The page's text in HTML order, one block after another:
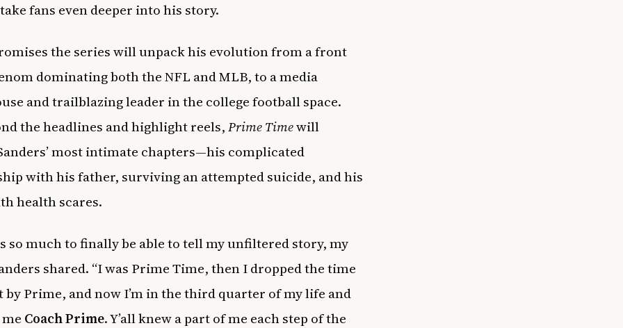
fans even deeper into his story.
the series will unpack his evolution from a front
dominating both the NFL and MLB, to a media
and trailblazing leader in the college football space.
the headlines and highlight reels,Prime Timewill
most intimate chapters—his complicated
with his father, surviving an attempted suicide, and his
health scares.
so much to finally be able to tell my unfiltered story, my
shared. “I was Prime Time, then I dropped the time
by Prime, and now I’m in the third quarter of my life and
Coach Prime. Y’all knew a part of me each step of the